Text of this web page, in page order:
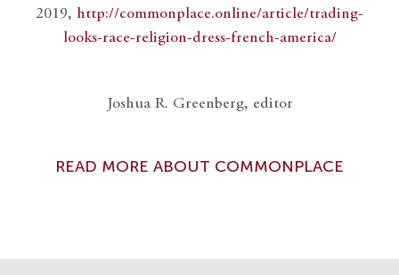
2019, http://commonplace.online/article/trading-
looks-race-religion-dress-french-america/
Joshua R. Greenberg, editor
READ MORE ABOUT COMMONPLACE